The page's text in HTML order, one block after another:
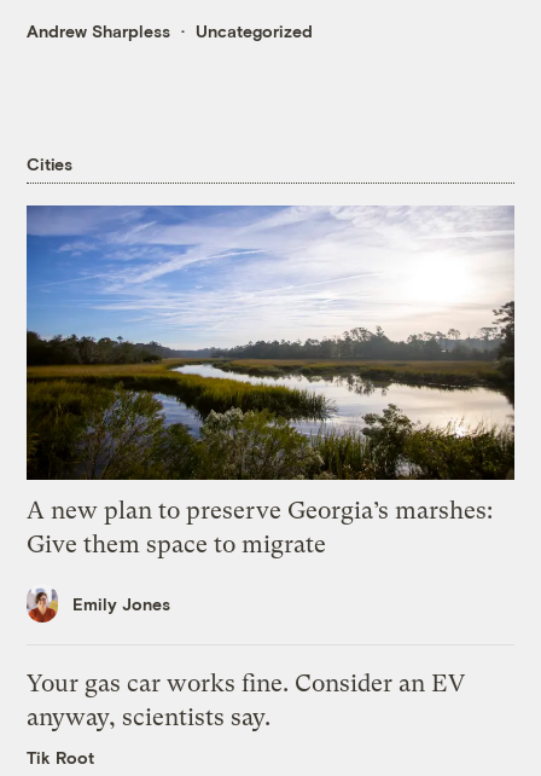
Andrew Sharpless Uncategorized
Cities
A new plan to preserve Georgia’s marshes:
Give them space to migrate
Emily Jones
Your gas car works fine. Consider an EV
anyway, scientists say.
Tik Root